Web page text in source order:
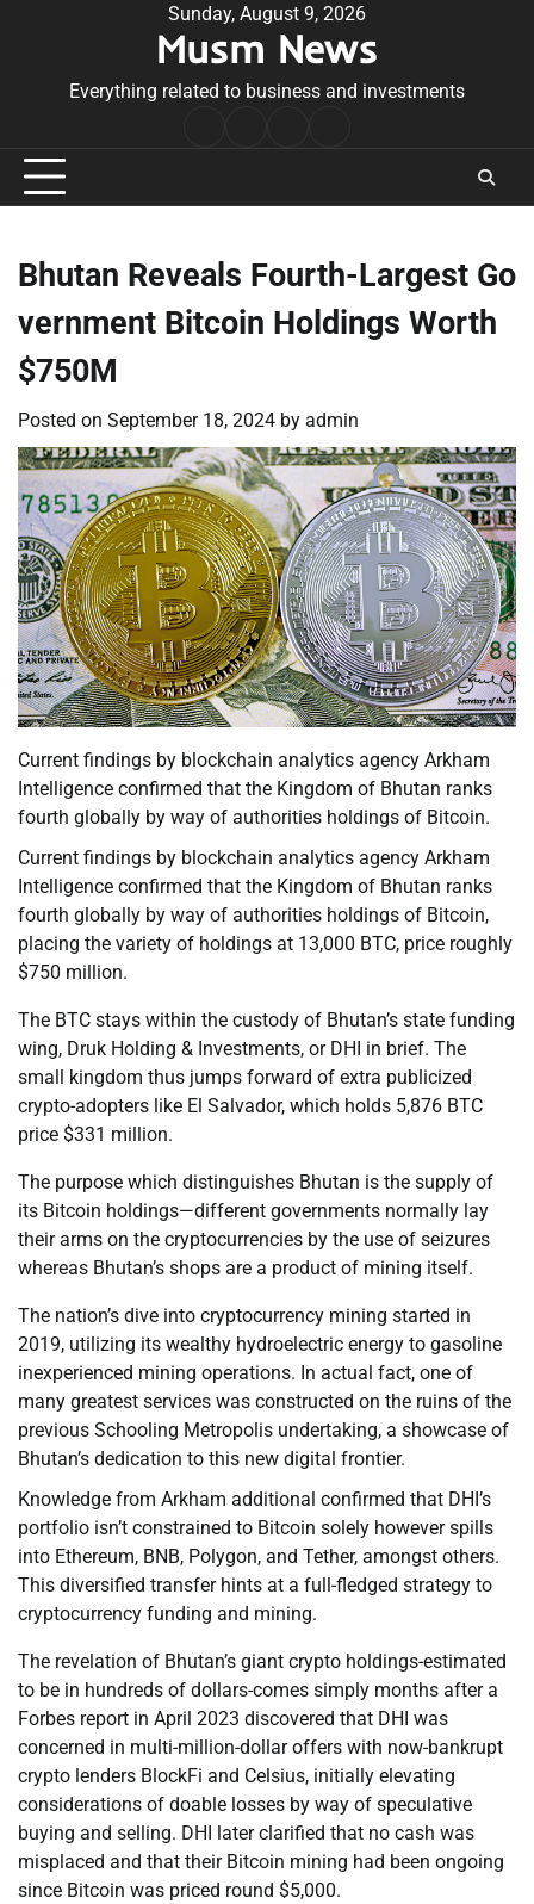
Sunday, August 9, 2026
Musm News
Everything related to business and investments
Conditions
Bhutan Reveals Fourth-Largest Go
vernment Bitcoin Holdings Worth
$750M
Posted on September 18, 2024 by admin
Current findings by blockchain analytics agency Arkham
Intelligence confirmed that the Kingdom of Bhutan ranks
fourth globally by way of authorities holdings of Bitcoin.
Current findings by blockchain analytics agency Arkham
Intelligence confirmed that the Kingdom of Bhutan ranks
fourth globally by way of authorities holdings of Bitcoin,
placing the variety of holdings at 13,000 BTC, price roughly
$750 million.
The BTC stays within the custody of Bhutan’s state funding
wing, Druk Holding & Investments, or DHI in brief. The
small kingdom thus jumps forward of extra publicized
crypto-adopters like El Salvador, which holds 5,876 BTC
price $331 million.
The purpose which distinguishes Bhutan is the supply of
its Bitcoin holdings—different governments normally lay
their arms on the cryptocurrencies by the use of seizures
whereas Bhutan’s shops are a product of mining itself.
The nation’s dive into cryptocurrency mining started in
2019, utilizing its wealthy hydroelectric energy to gasoline
inexperienced mining operations. In actual fact, one of
many greatest services was constructed on the ruins of the
previous Schooling Metropolis undertaking, a showcase of
Bhutan’s dedication to this new digital frontier.
Knowledge from Arkham additional confirmed that DHI’s
portfolio isn’t constrained to Bitcoin solely however spills
into Ethereum, BNB, Polygon, and Tether, amongst others.
This diversified transfer hints at a full-fledged strategy to
cryptocurrency funding and mining.
The revelation of Bhutan’s giant crypto holdings-estimated
to be in hundreds of dollars-comes simply months after a
Forbes report in April 2023 discovered that DHI was
concerned in multi-million-dollar offers with now-bankrupt
crypto lenders BlockFi and Celsius, initially elevating
considerations of doable losses by way of speculative
buying and selling. DHI later clarified that no cash was
misplaced and that their Bitcoin mining had been ongoing
since Bitcoin was priced round $5,000.